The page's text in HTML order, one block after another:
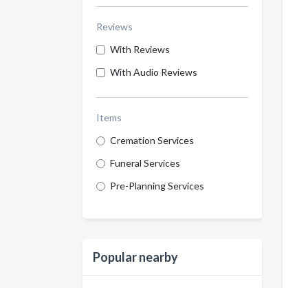
Reviews
With Reviews
With Audio Reviews
Items
Cremation Services
Funeral Services
Pre-Planning Services
Popular nearby